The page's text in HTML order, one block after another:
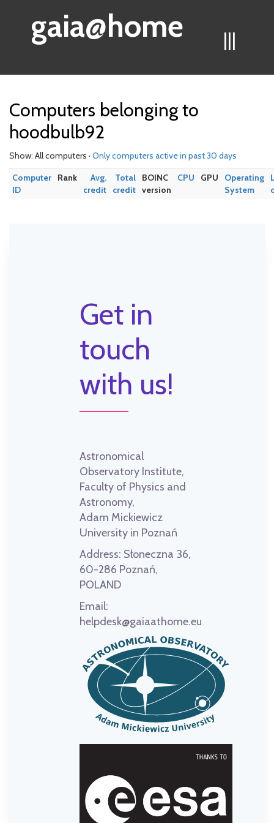
|||
gaia@home
Computers belonging to
hoodbulb92
Show: All computers · Only computers active in past 30 days
Computer
ID
Rank
Avg.
credit
Total
credit
BOINC
version
CPU GPU
Operating
System
Get in
touch
with us!
Astronomical
Observatory Institute,
Faculty of Physics and
Astronomy,
Adam Mickiewicz
University in Poznań
Address: Słoneczna 36,
60-286 Poznań,
POLAND
Email:
helpdesk@gaiaathome.eu